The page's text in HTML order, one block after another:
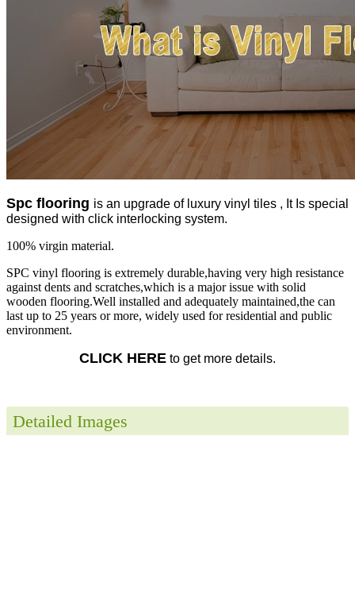
Spc flooring is an upgrade of luxury vinyl tiles , It Is special
designed with click interlocking system.
100% virgin material.
SPC vinyl flooring is extremely durable,having very high resistance
against dents and scratches,which is a major issue with solid
wooden flooring.Well installed and adequately maintained,the can
last up to 25 years or more, widely used for residential and public
environment.
CLICK HERE to get more details.
Detailed Images